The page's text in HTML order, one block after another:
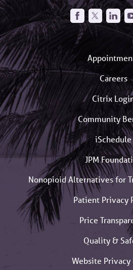
Careers
Citrix
Community
iSchedule
JPM
Nonopioid Alternatives for
Patient Privacy
Price
Quality &
Website Privacy